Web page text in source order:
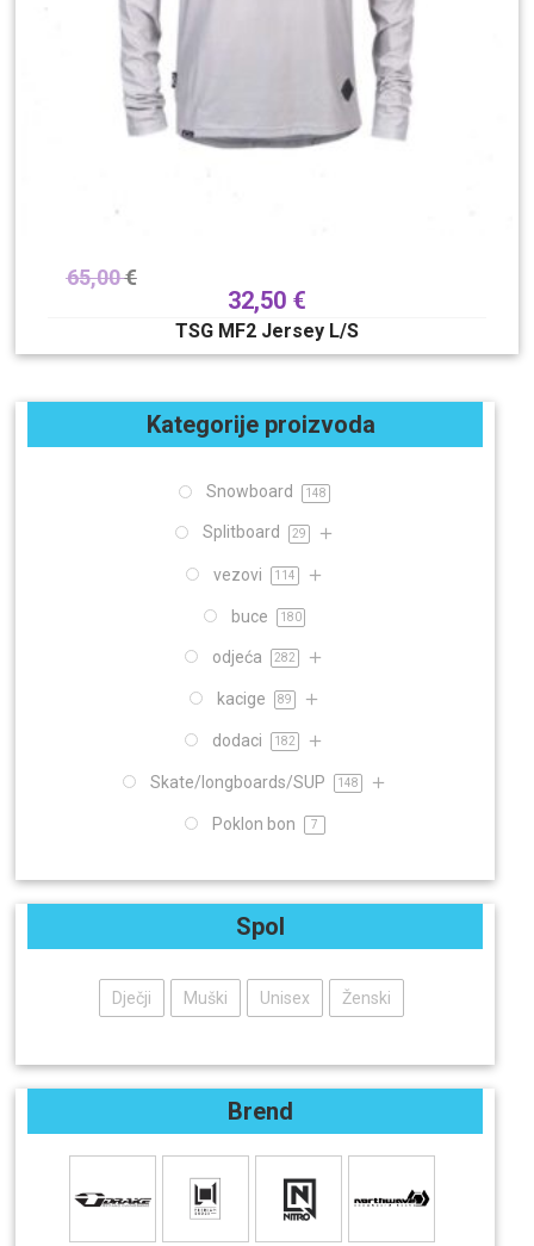
65,00€
32,50 €
TSG MF2 Jersey L/S
Kategorije proizvoda
Snowboard 148
Splitboard 29
vezovi 114
buce 180
odjeća 282
kacige 89
dodaci 182
Skate/longboards/SUP 148
Poklon bon 7
Spol
Dječji Muški Unisex Ženski
Brend